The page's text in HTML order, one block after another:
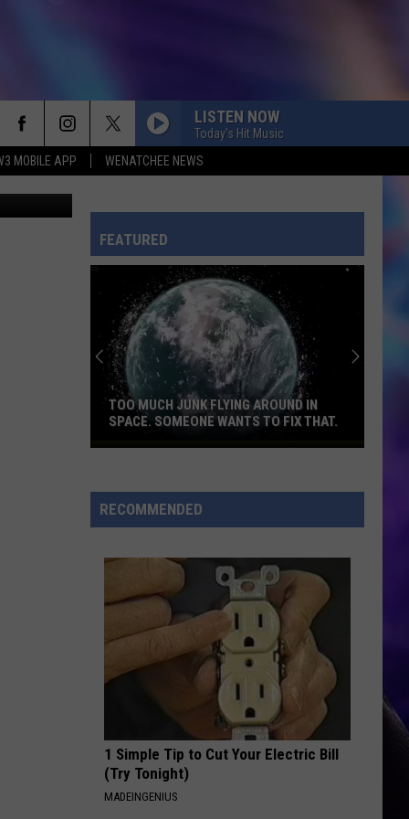
MOBILE APP WENATCHEE NEWS
LISTEN NOW
Today's Hit Music
CHOOSIN TEXAS
Britney
TOXIC
Britney Spears
In the Zone
Bruno
Mars
RISK IT ALL
Bruno Mars
The Romantic
Bella
Kay
ILOVEITILOVEITILOVEIT
Bella Kay
Bieber
SWAG
VIEW ALL RECENTLY PLAYED SONGS
FEATURED
Too
junk
flying
Someone
wants
fix
TOO MUCH JUNK FLYING AROUND IN
SPACE. SOMEONE WANTS TO FIX THAT.
RECOMMENDED
1 Simple Tip to Cut Your Electric Bill
(Try Tonight)
MADEINGENIUS